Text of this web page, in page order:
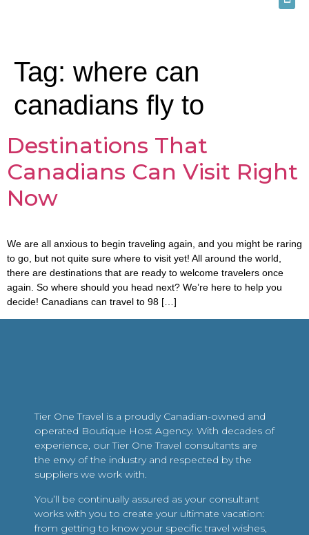
Tag: where can
canadians fly to
Destinations That
Canadians Can Visit Right
Now
We are all anxious to begin traveling again, and you might be raring
to go, but not quite sure where to visit yet! All around the world,
there are destinations that are ready to welcome travelers once
again. So where should you head next? We’re here to help you
decide! Canadians can travel to 98 […]
Tier One Travel is a proudly Canadian-owned and
operated Boutique Host Agency. With decades of
experience, our Tier One Travel consultants are
the envy of the industry and respected by the
suppliers we work with.
You’ll be continually assured as your consultant
works with you to create your ultimate vacation:
from getting to know your specific travel wishes,